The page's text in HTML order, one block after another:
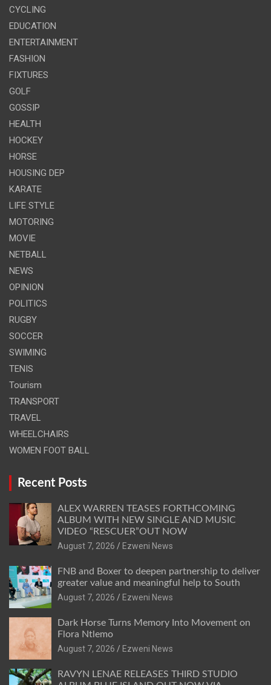
CYCLING
EDUCATION
ENTERTAINMENT
FASHION
FIXTURES
GOLF
GOSSIP
HEALTH
HOCKEY
HORSE
HOUSING DEP
KARATE
LIFE STYLE
MOTORING
MOVIE
NETBALL
NEWS
OPINION
POLITICS
RUGBY
SOCCER
SWIMING
TENIS
Tourism
TRANSPORT
TRAVEL
WHEELCHAIRS
WOMEN FOOT BALL
Recent Posts
ALEX WARREN TEASES FORTHCOMING
ALBUM WITH NEW SINGLE AND MUSIC
VIDEO “RESCUER”OUT NOW
August 7, 2026
Ezweni News
FNB and Boxer to deepen partnership to deliver
greater value and meaningful help to South
August 7, 2026
Ezweni News
Dark Horse Turns Memory Into Movement on
Flora Ntlemo
August 7, 2026
Ezweni News
RAVYN LENAE RELEASES THIRD STUDIO